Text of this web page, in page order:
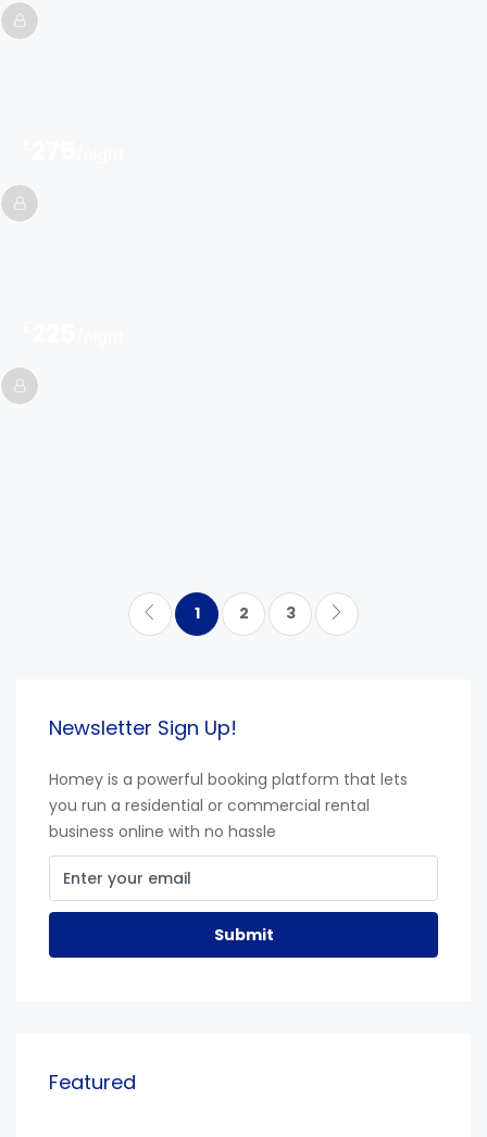
1 2 3
Newsletter Sign Up!
Homey is a powerful booking platform that lets
you run a residential or commercial rental
business online with no hassle
Submit
Featured